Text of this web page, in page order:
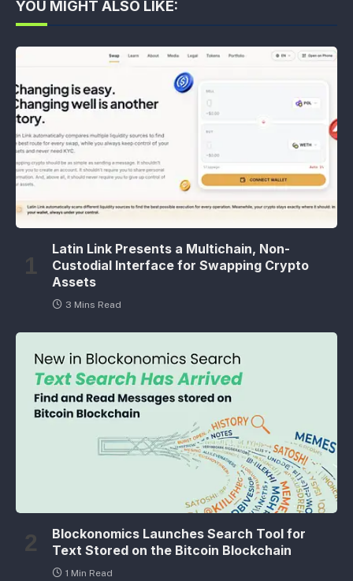
YOU MIGHT ALSO LIKE:
Latin Link Presents a Multichain, Non-
Custodial Interface for Swapping Crypto
Assets
3 Mins Read
Blockonomics Launches Search Tool for
Text Stored on the Bitcoin Blockchain
1 Min Read